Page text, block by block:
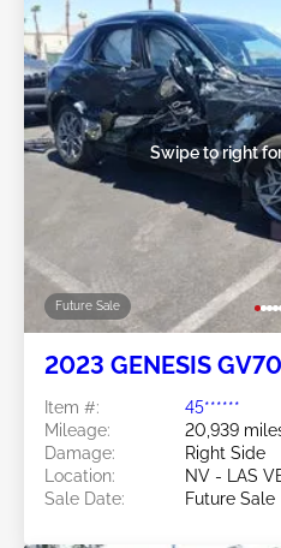
Future Sale
Swipe to right
2023 GENESIS
Item #:
45******
Mileage:
20,939
Damage:
Right Side
Location:
NV - LAS
Sale Date:
Future Sale